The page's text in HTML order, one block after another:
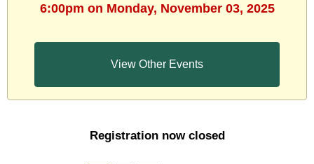
6:00pm on Monday, November 03, 2025
View Other Events
Registration now closed